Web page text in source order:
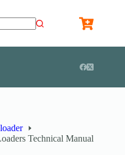
Technical Manual